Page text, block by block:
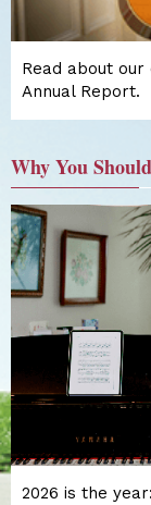
Read about
Annual Report.
Why You
2026 is the